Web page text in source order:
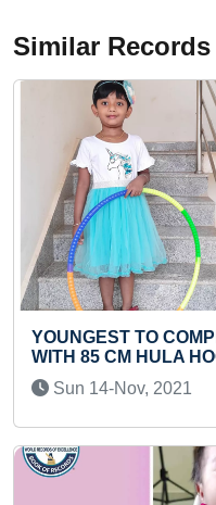
Similar Records
ROTATIONS
Record